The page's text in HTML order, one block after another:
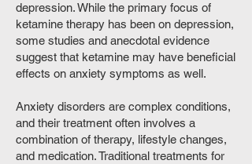
depression. While the primary focus of
ketamine therapy has been on depression,
some studies and anecdotal evidence
suggest that ketamine may have beneficial
effects on anxiety symptoms as well.
Anxiety disorders are complex conditions,
and their treatment often involves a
combination of therapy, lifestyle changes,
and medication. Traditional treatments for